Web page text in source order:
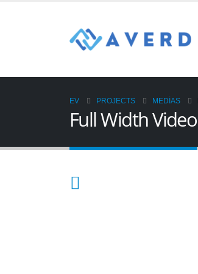
EV PROJECTS MEDIAS
Full Width Video